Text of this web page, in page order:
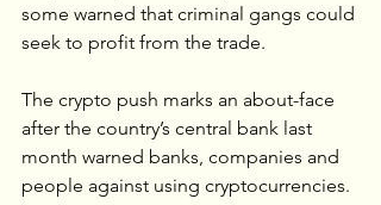
some warned that criminal gangs could
seek to profit from the trade.
The crypto push marks an about-face
after the country’s central bank last
month warned banks, companies and
people against using cryptocurrencies.